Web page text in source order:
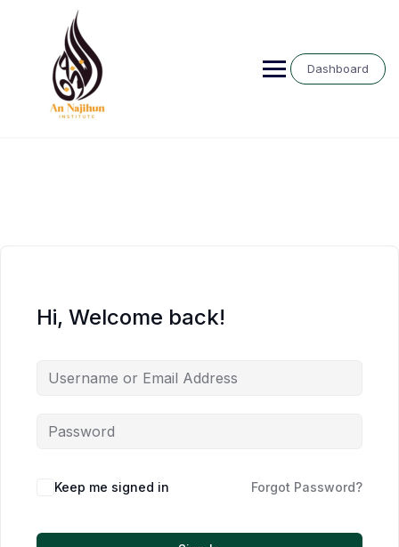
Dashboard
Hi, Welcome back!
Keep me signed in Forgot Password?